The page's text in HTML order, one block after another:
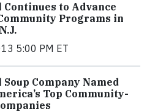
Continues to Advance
Programs in
5:00 PM ET
Soup Company Named
Top Community-